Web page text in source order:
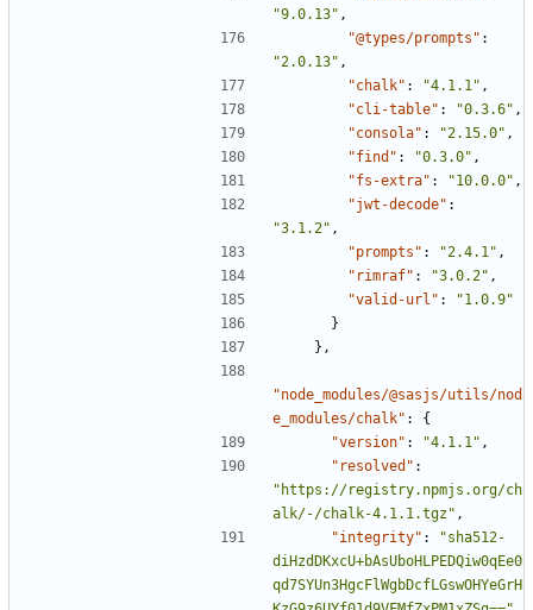
"9.0.13" ,
"@types/prompts" :
"2.0.13" ,
"chalk" : "4.1.1" ,
"cli-table" : "0.3.6" ,
"consola" : "2.15.0" ,
"find" : "0.3.0" ,
"fs-extra" : "10.0.0" ,
"jwt-decode" :
"3.1.2" ,
"prompts" : "2.4.1" ,
"rimraf" : "3.0.2" ,
"valid-url" :
"1.0.9"
}
},
"node_modules/@sasjs/utils/nod
e_modules/chalk" :
{
"version" : "4.1.1" ,
"resolved" :
"https://registry.npmjs.org/ch
alk/-/chalk-4.1.1.tgz" ,
"integrity" :
"sha512-
diHzdDKxcU+bAsUboHLPEDQiw0qEe0
qd7SYUn3HgcFlWgbDcfLGswOHYeGrH